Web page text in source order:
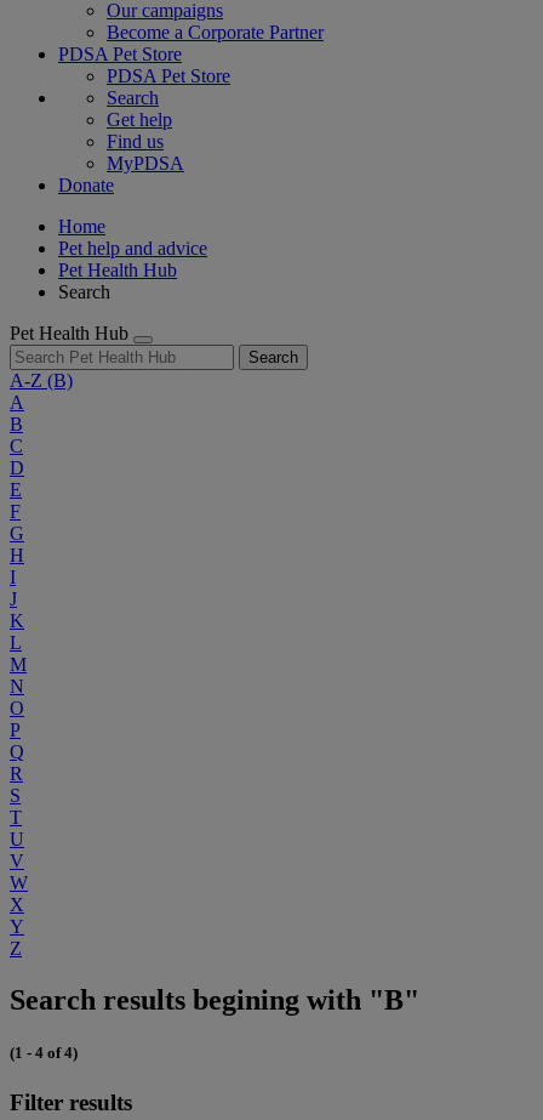
Our campaigns
Become a Corporate Partner
PDSA Pet Store
PDSA Pet Store
Search
Get help
Find us
MyPDSA
Donate
Home
Pet help and advice
Pet Health Hub
Search
Pet Health Hub
Search
A-Z (B)
A
B
C
D
E
F
G
H
I
J
K
L
M
N
O
P
Q
R
S
T
U
V
W
X
Y
Z
Search results begining with "B"
(1 - 4 of 4)
Filter results